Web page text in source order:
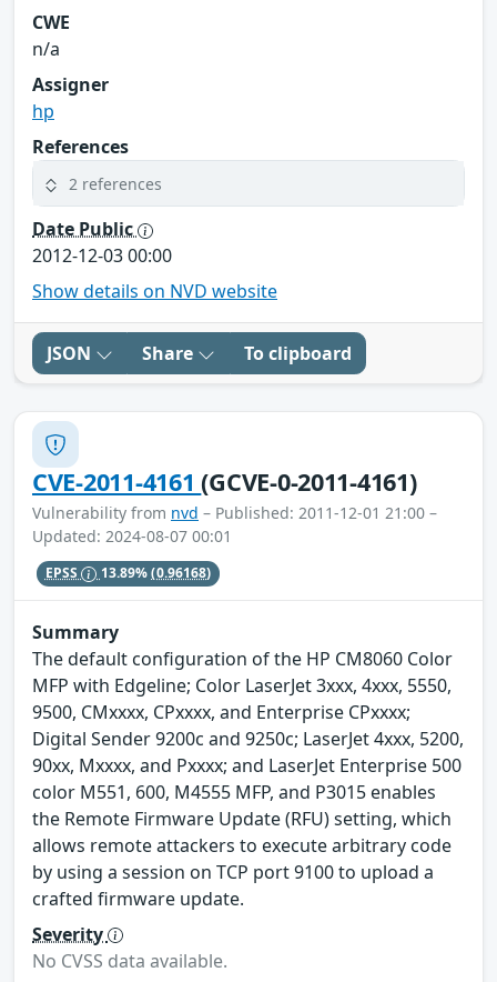
CWE
n/a
Assigner
hp
References
2 references
Date Public
2012-12-03 00:00
Show details on NVD website
JSON Share To clipboard
CVE-2011-4161(GCVE-0-2011-4161)
Vulnerability from nvd – Published: 2011-12-01 21:00 –
Updated: 2024-08-07 00:01
EPSS 13.89%(0.96168)
Summary
The default configuration of the HP CM8060 Color
MFP with Edgeline; Color LaserJet 3xxx, 4xxx, 5550,
9500, CMxxxx, CPxxxx, and Enterprise CPxxxx;
Digital Sender 9200c and 9250c; LaserJet 4xxx, 5200,
90xx, Mxxxx, and Pxxxx; and LaserJet Enterprise 500
color M551, 600, M4555 MFP, and P3015 enables
the Remote Firmware Update (RFU) setting, which
allows remote attackers to execute arbitrary code
by using a session on TCP port 9100 to upload a
crafted firmware update.
Severity
No CVSS data available.